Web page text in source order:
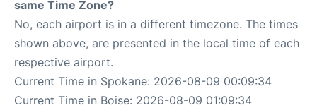
same Time Zone?
No, each airport is in a different timezone. The times
shown above, are presented in the local time of each
respective airport.
Current Time in Spokane: 2026-08-09 00:09:34
Current Time in Boise: 2026-08-09 01:09:34